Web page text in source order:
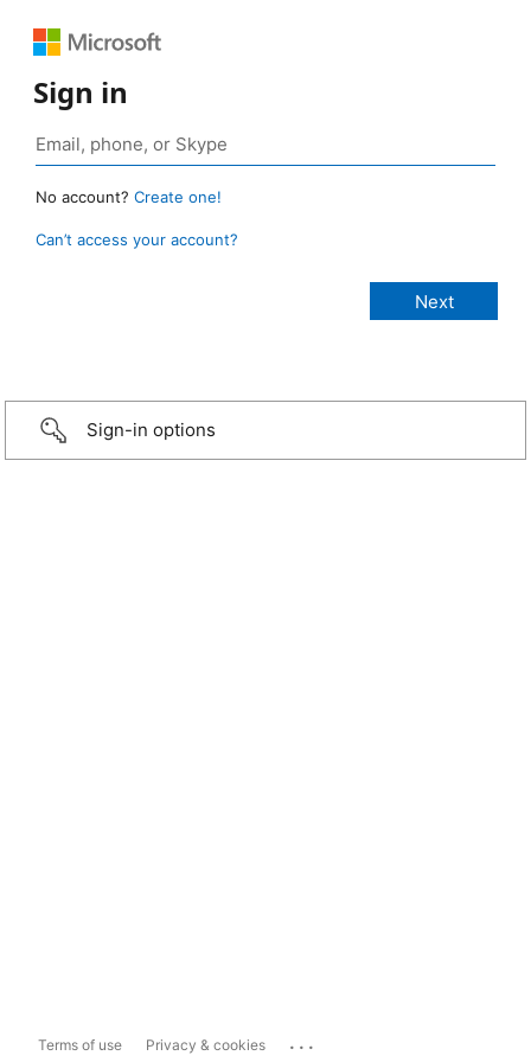
Sign in
No account? Create one!
Can’t access your account?
Sign-in options
Terms of use Privacy & cookies ...